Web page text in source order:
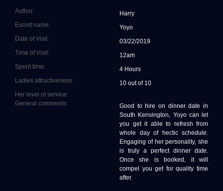
Author:
Harry
Escort name:
Yoyo
Date of Visit:
03/22/2019
Time of Visit:
12am
Spent time:
4 Hours
Ladies attractiveness:
10 out of 10
Her level of service:
General comments:
Good to hire on dinner date in
South Kensington, Yoyo can let
you get it able to refresh from
whole day of hectic schedule.
Engaging of her personality, she
is truly a perfect dinner date.
Once she is booked, it will
compel you get for quality time
after.